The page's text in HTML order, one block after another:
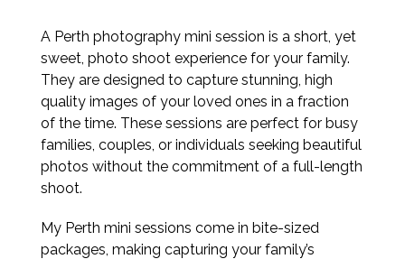
A Perth photography mini session is a short, yet
sweet, photo shoot experience for your family.
They are designed to capture stunning, high
quality images of your loved ones in a fraction
of the time. These sessions are perfect for busy
families, couples, or individuals seeking beautiful
photos without the commitment of a full-length
shoot.
My Perth mini sessions come in bite-sized
packages, making capturing your family’s